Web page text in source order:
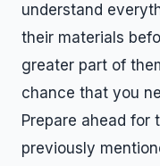
understand
their materials
greater part of
chance that you
Prepare ahead
previously